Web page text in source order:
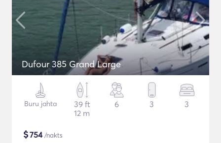
Dufour 385 Grand Large
Buru jahta
39 ft
12 m
6 3 3
$754/nakts